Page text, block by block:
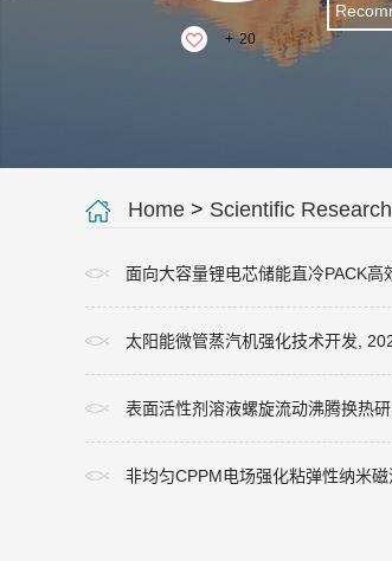
+ 20
Home > Scientific Research
面向大容量锂电芯储能直冷PACK
太阳能微管蒸汽机强化技术开发,
表面活性剂溶液螺旋流动沸腾换热
非均匀CPPM电场强化粘弹性纳米